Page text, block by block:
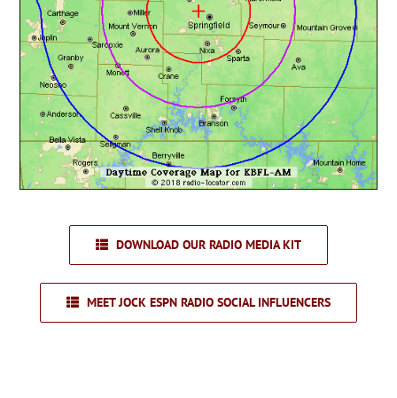
DOWNLOAD OUR RADIO MEDIA KIT
MEET JOCK ESPN RADIO SOCIAL INFLUENCERS